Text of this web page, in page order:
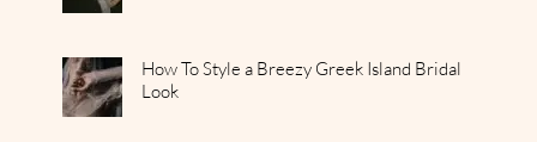
How To Style a Breezy Greek Island Bridal
Look